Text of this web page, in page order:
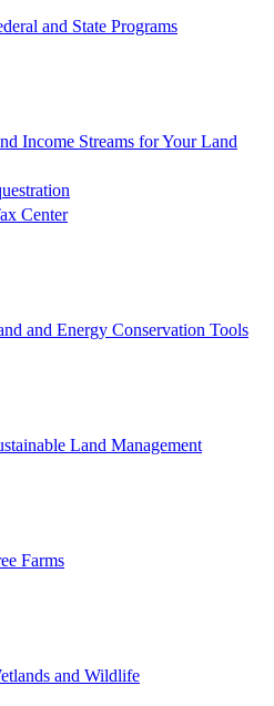
and State Programs
Income Streams for Your Land
Center
and Energy Conservation Tools
Land Management
Farms
and Wildlife